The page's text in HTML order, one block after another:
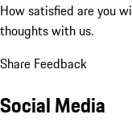
How satisfied are you
thoughts with us.
Share Feedback
Social Media